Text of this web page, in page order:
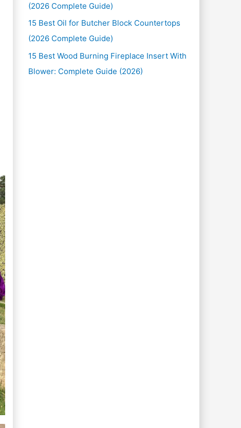
(2026 Complete Guide)
15 Best Oil for Butcher Block Countertops
(2026 Complete Guide)
15 Best Wood Burning Fireplace Insert With
Blower: Complete Guide (2026)